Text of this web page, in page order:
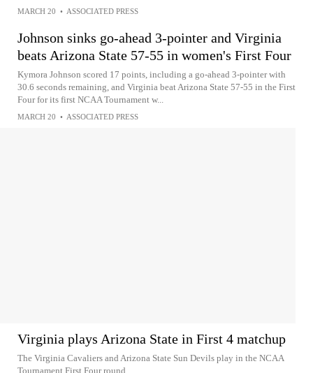
MARCH 20 • ASSOCIATED PRESS
Johnson sinks go-ahead 3-pointer and Virginia
beats Arizona State 57-55 in women's First Four
Kymora Johnson scored 17 points, including a go-ahead 3-pointer with
30.6 seconds remaining, and Virginia beat Arizona State 57-55 in the First
Four for its first NCAA Tournament w...
MARCH 20 • ASSOCIATED PRESS
Virginia plays Arizona State in First 4 matchup
The Virginia Cavaliers and Arizona State Sun Devils play in the NCAA
Tournament First Four round